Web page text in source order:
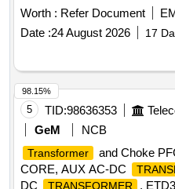
Worth : Refer Document
Date :24 August 2026 17
5 TID:98636353
GeM
NCB
Transformer
and Choke
CORE, AUX AC-DC
DC
TRANSFORMER ,
98.15%